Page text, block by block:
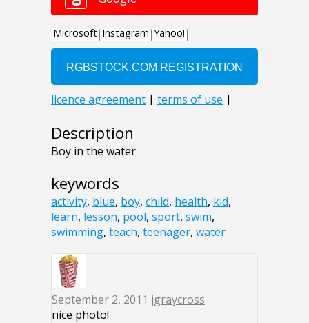
Description
Boy in the water
keywords
activity, blue, boy, child, health, kid,
learn, lesson, pool, sport, swim,
swimming, teach, teenager, water
September 2, 2011 jgraycross
nice photo!